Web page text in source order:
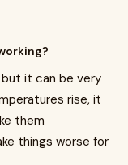
but it can be very
rise, it
them
things worse for